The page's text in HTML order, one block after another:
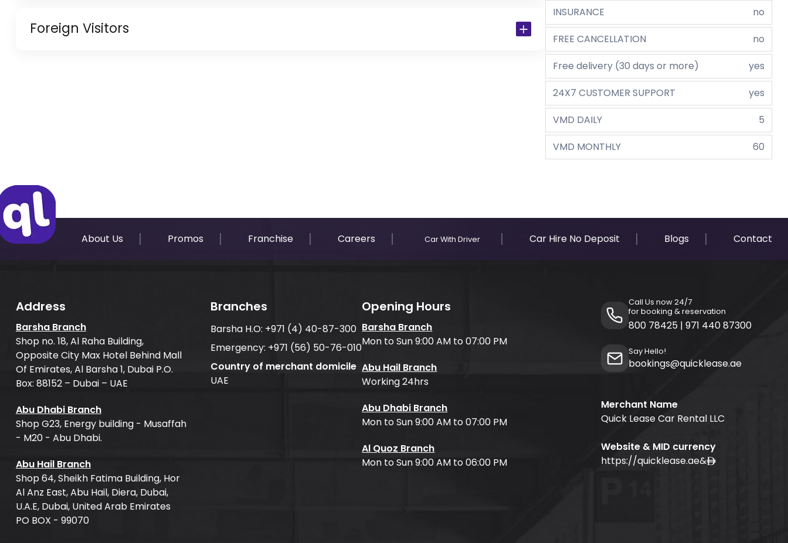
Copy of Resident Visa Passport Copy (Only for Residents)
Foreign Visitors
INSURANCE
no
FREE CANCELLATION
no
Free delivery (30 days or more)
yes
24X7 CUSTOMER SUPPORT
yes
VMD DAILY
5
VMD MONTHLY
60
About Us Promos Franchise Careers Car With Driver Car Hire No Deposit Blogs Contact
Address
Barsha Branch
Shop no. 18, Al Raha Building,
Opposite City Max Hotel Behind Mall
Of Emirates, Al Barsha 1, Dubai P.O.
Box: 88152 – Dubai – UAE
Abu Dhabi Branch
Shop G23, Energy building - Musaffah
- M20 - Abu Dhabi.
Abu Hail Branch
Shop 64, Sheikh Fatima Building, Hor
Al Anz East, Abu Hail, Diera, Dubai,
U.A.E, Dubai, United Arab Emirates
PO BOX - 99070
Branches
Barsha H.O: +971 (4) 40-87-300
Emergency: +971 (56) 50-76-010
Country of merchant domicile
UAE
Opening Hours
Barsha Branch
Mon to Sun 9:00 AM to 07:00 PM
Abu Hail Branch
Working 24hrs
Abu Dhabi Branch
Mon to Sun 9:00 AM to 07:00 PM
Al Quoz Branch
Mon to Sun 9:00 AM to 06:00 PM
Call Us now 24/7
for booking & reservation
800 78425 | 971 440 87300
Say Hello!
bookings@quicklease.ae
Merchant Name
Quick Lease Car Rental LLC
Website & MID currency
https://quicklease.ae&